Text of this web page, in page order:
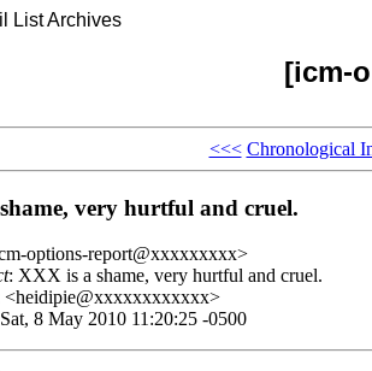
List Archives
[icm-
<<< Chronological
very hurtful and cruel.
options-report@xxxxxxxxx>
: XXX is a shame, very hurtful and cruel.
<heidipie@xxxxxxxxxxxx>
8 May 2010 11:20:25 -0500